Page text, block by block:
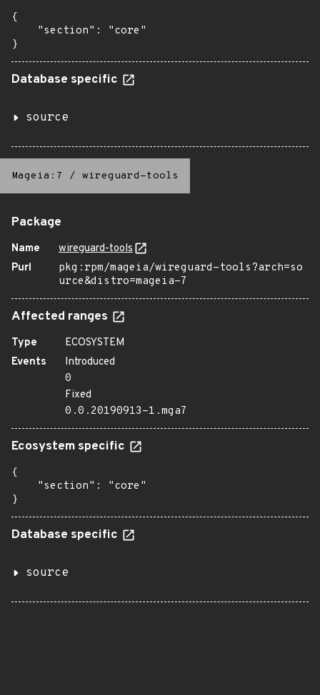
{
    "section": "core"
}
Database specific
source
Mageia:7 / wireguard-tools
Package
Name
wireguard-tools
Purl
pkg:rpm/mageia/wireguard-tools?arch=so
urce&distro=mageia-7
Affected ranges
Type
ECOSYSTEM
Events
Introduced
0
Fixed
0.0.20190913-1.mga7
Ecosystem specific
{
    "section": "core"
}
Database specific
source